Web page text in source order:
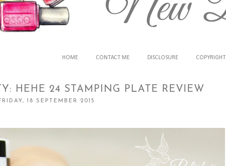
HOME CONTACT ME DISCLOSURE COPYRIGHT
HEHE 24 STAMPING PLATE REVIEW
18 SEPTEMBER 2015